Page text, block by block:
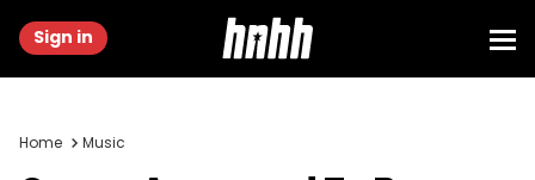
Sign in
Home Music